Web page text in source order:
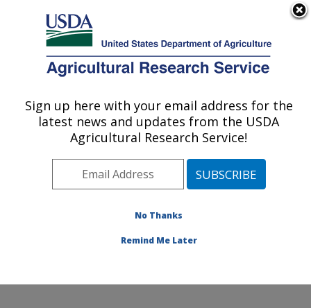
Here's how you know
Agricultural Research Service
U.S. DEPARTMENT OF AGRICULTURE
Communications»
Images»Photos»Nov01
» k8575-24
Sign up here with your email address for the
latest news and updates from the USDA
Agricultural Research Service!
No Thanks
Remind Me Later